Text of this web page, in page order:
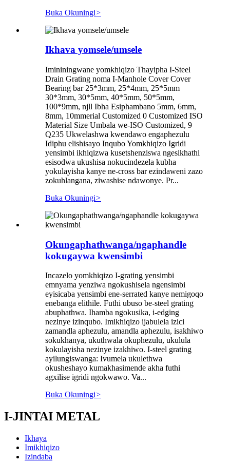
Buka Okuningi>
Ikhava yomsele/umsele
Imininingwane yomkhiqizo Thayipha I-Steel
Drain Grating noma I-Manhole Cover Cover
Bearing bar 25*3mm, 25*4mm, 25*5mm
30*3mm, 30*5mm, 40*5mm, 50*5mm,
100*9mm, njll Ibha Esiphambano 5mm, 6mm,
8mm, 10mmerial Customized 0 Customized ISO
Material Size Umbala we-ISO Customized, 9
Q235 Ukwelashwa kwendawo engaphezulu
Idiphu elishisayo Inqubo Yomkhiqizo Igridi
yensimbi ikhiqizwa kusetshenziswa ngesikhathi
esisodwa ukushisa nokucindezela kubha
yokulayisha kanye ne-cross bar ezindaweni zazo
zokuhlangana, ziwashise ndawonye. Pr...
Buka Okuningi>
Okungaphathwanga/ngaphandle
kokugaywa kwensimbi
Incazelo yomkhiqizo I-grating yensimbi
emnyama yenziwa ngokushisela ngensimbi
eyisicaba yensimbi ene-serrated kanye nemigoqo
enebanga elithile. Futhi ubuso be-steel grating
abuphathwa. Ihamba ngokusika, i-edging
nezinye izinqubo. Imikhiqizo ijabulela izici
zamandla aphezulu, amandla aphezulu, isakhiwo
sokukhanya, ukuthwala okuphezulu, ukulula
kokulayisha nezinye izakhiwo. I-steel grating
ayilungiswanga: Ivumela ukulethwa
okusheshayo kumakhasimende akha futhi
agxilise igridi ngokwawo. Va...
Buka Okuningi>
I-JINTAI METAL
Ikhaya
Imikhiqizo
Izindaba